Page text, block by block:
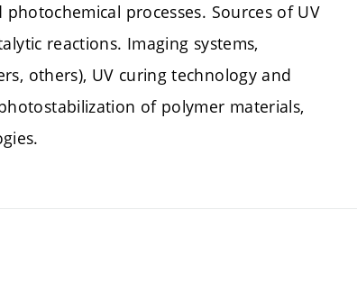
processes. Sources of UV
reactions. Imaging systems,
others), UV curing technology and
of polymer materials,